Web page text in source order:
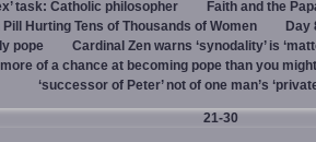
task: Catholic philosopher
Faith and the
Hurting Tens of Thousands of Women
Day
pope
Cardinal Zen warns ‘synodality’ is
of a chance at becoming pope than you
‘successor of Peter’ not of one man’s
21-30